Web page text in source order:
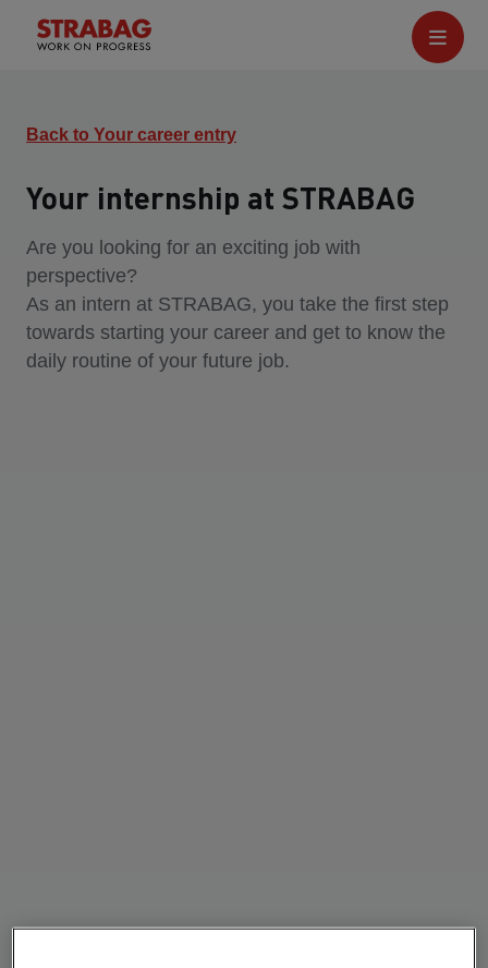
Back to Your career entry
Your internship at STRABAG
Are you looking for an exciting job with
perspective?
As an intern at STRABAG, you take the first step
towards starting your career and get to know the
daily routine of your future job.